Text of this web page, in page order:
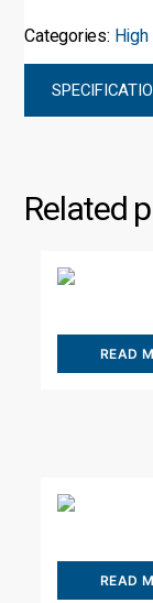
Categories: High
Related
READ
READ